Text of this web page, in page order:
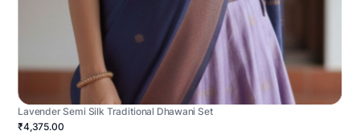
Lavender Semi Silk Traditional Dhawani Set
₹4,375.00